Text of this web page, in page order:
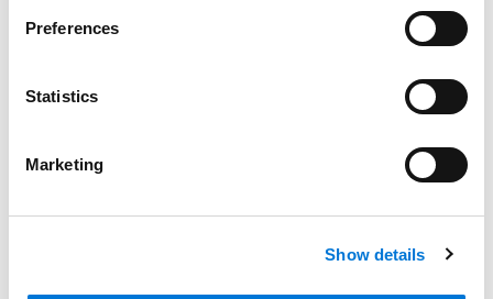
Preferences
Statistics
Marketing
Show details
Related Experience
Community Involvement